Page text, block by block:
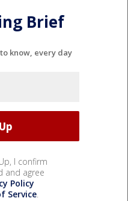
Brief
know, every day
I confirm
and agree
Policy
Service.